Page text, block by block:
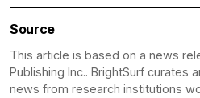
Source
This article is based on a news
Publishing Inc.. BrightSurf curates
news from research institutions